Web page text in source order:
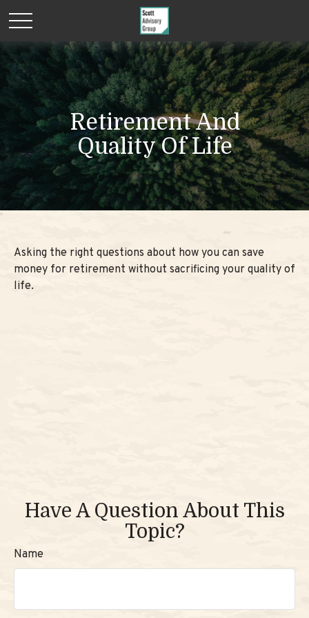
Retirement And
Quality Of Life
Asking the right questions about how you can save
money for retirement without sacrificing your quality of
life.
Have A Question About This
Topic?
Name